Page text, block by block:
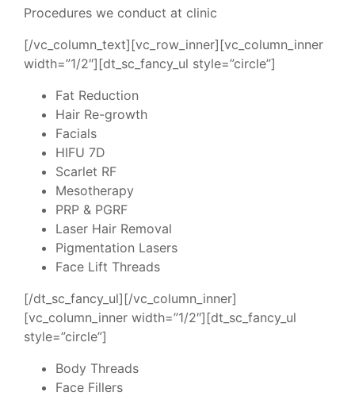
Procedures we conduct at clinic
[/vc_column_text][vc_row_inner][vc_column_inner
width=”1/2″][dt_sc_fancy_ul style=”circle”]
Fat Reduction
Hair Re-growth
Facials
HIFU 7D
Scarlet RF
Mesotherapy
PRP & PGRF
Laser Hair Removal
Pigmentation Lasers
Face Lift Threads
[/dt_sc_fancy_ul][/vc_column_inner]
[vc_column_inner width=”1/2″][dt_sc_fancy_ul
style=”circle”]
Body Threads
Face Fillers